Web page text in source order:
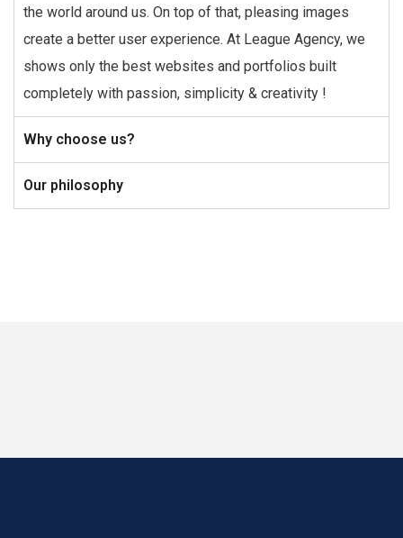
the world around us. On top of that, pleasing images
create a better user experience. At League Agency, we
shows only the best websites and portfolios built
completely with passion, simplicity & creativity !
Why choose us?
Our philosophy